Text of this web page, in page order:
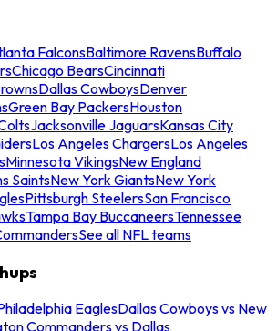
FalconsBaltimore RavensBuffalo
Chicago BearsCincinnati
Dallas CowboysDenver
Green Bay PackersHouston
Jacksonville JaguarsKansas City
Los Angeles ChargersLos Angeles
Minnesota VikingsNew England
SaintsNew York GiantsNew York
Pittsburgh SteelersSan Francisco
Tampa Bay BuccaneersTennessee
See all NFL teams
EaglesDallas Cowboys vs New
Commanders vs Dallas